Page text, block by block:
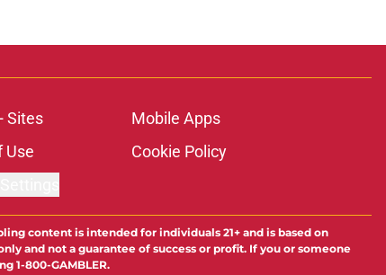
Sites
Mobile Apps
Use
Cookie Policy
content is intended for individuals 21+ and is based on
and not a guarantee of success or profit. If you or someone
1-800-GAMBLER.